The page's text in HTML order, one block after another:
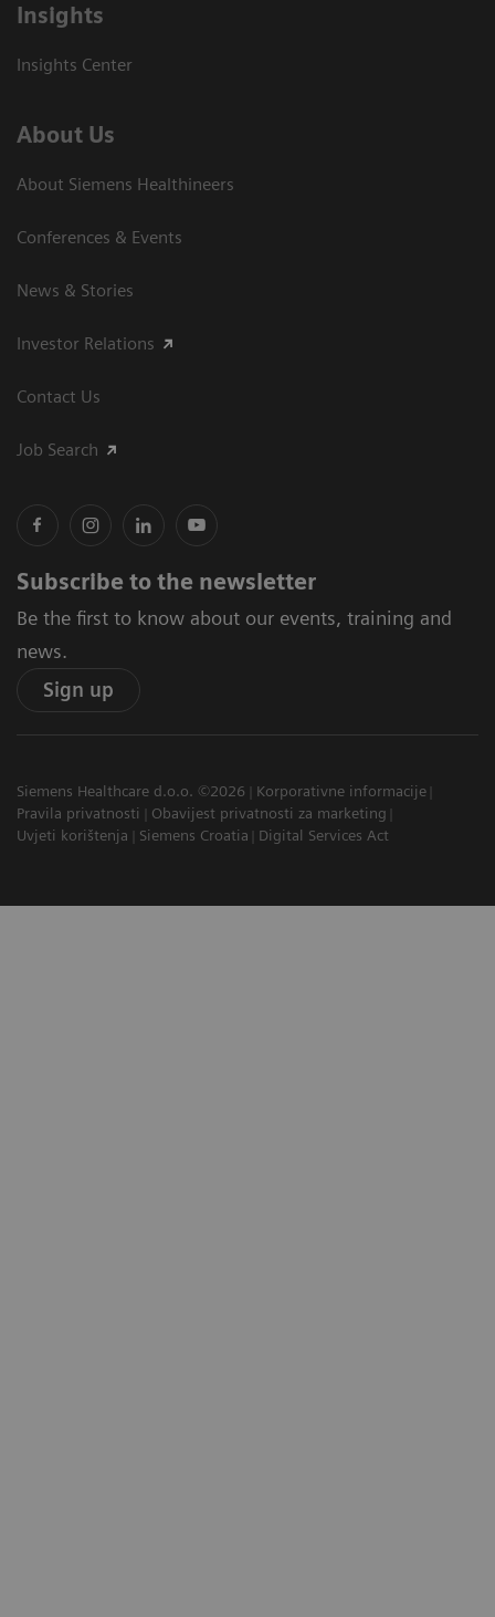
Insights
Insights Center
About Us
About Siemens Healthineers
Conferences & Events
News & Stories
Investor Relations
Contact Us
Job Search
Subscribe to the newsletter
Be the first to know about our events, training and
news.
Sign up
Siemens Healthcare d.o.o. ©2026
Korporativne informacije
Pravila privatnosti
Obavijest privatnosti za marketing
Uvjeti korištenja
Siemens Croatia Digital Services Act